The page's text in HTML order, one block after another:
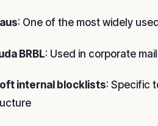
: One of the most widely
BRBL: Used in corporate
internal blocklists: Specific